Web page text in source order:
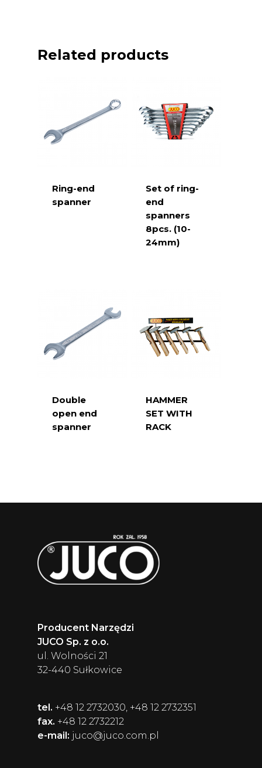
Related products
Ring-end
spanner
Set of ring-
end
spanners
8pcs. (10-
24mm)
Double
open end
spanner
HAMMER
SET WITH
RACK
Producent Narzędzi
JUCO Sp. z o.o.
ul. Wolności 21
32-440 Sułkowice
tel. +48 12 2732030, +48 12 2732351
fax. +48 12 2732212
e-mail: juco@juco.com.pl